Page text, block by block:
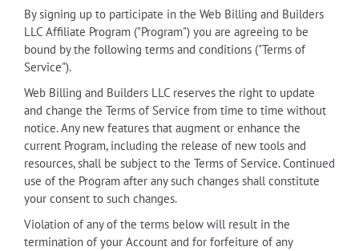
By signing up to participate in the Web Billing and Builders
LLC Affiliate Program ("Program") you are agreeing to be
bound by the following terms and conditions ("Terms of
Service").
Web Billing and Builders LLC reserves the right to update
and change the Terms of Service from time to time without
notice. Any new features that augment or enhance the
current Program, including the release of new tools and
resources, shall be subject to the Terms of Service. Continued
use of the Program after any such changes shall constitute
your consent to such changes.
Violation of any of the terms below will result in the
termination of your Account and for forfeiture of any